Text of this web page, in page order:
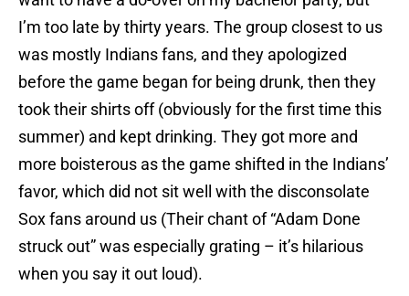
I’m too late by thirty years. The group closest to us
was mostly Indians fans, and they apologized
before the game began for being drunk, then they
took their shirts off (obviously for the first time this
summer) and kept drinking. They got more and
more boisterous as the game shifted in the Indians’
favor, which did not sit well with the disconsolate
Sox fans around us (Their chant of “Adam Done
struck out” was especially grating – it’s hilarious
when you say it out loud).